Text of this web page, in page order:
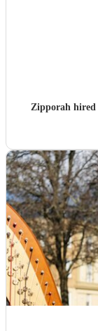
Zipporah hired